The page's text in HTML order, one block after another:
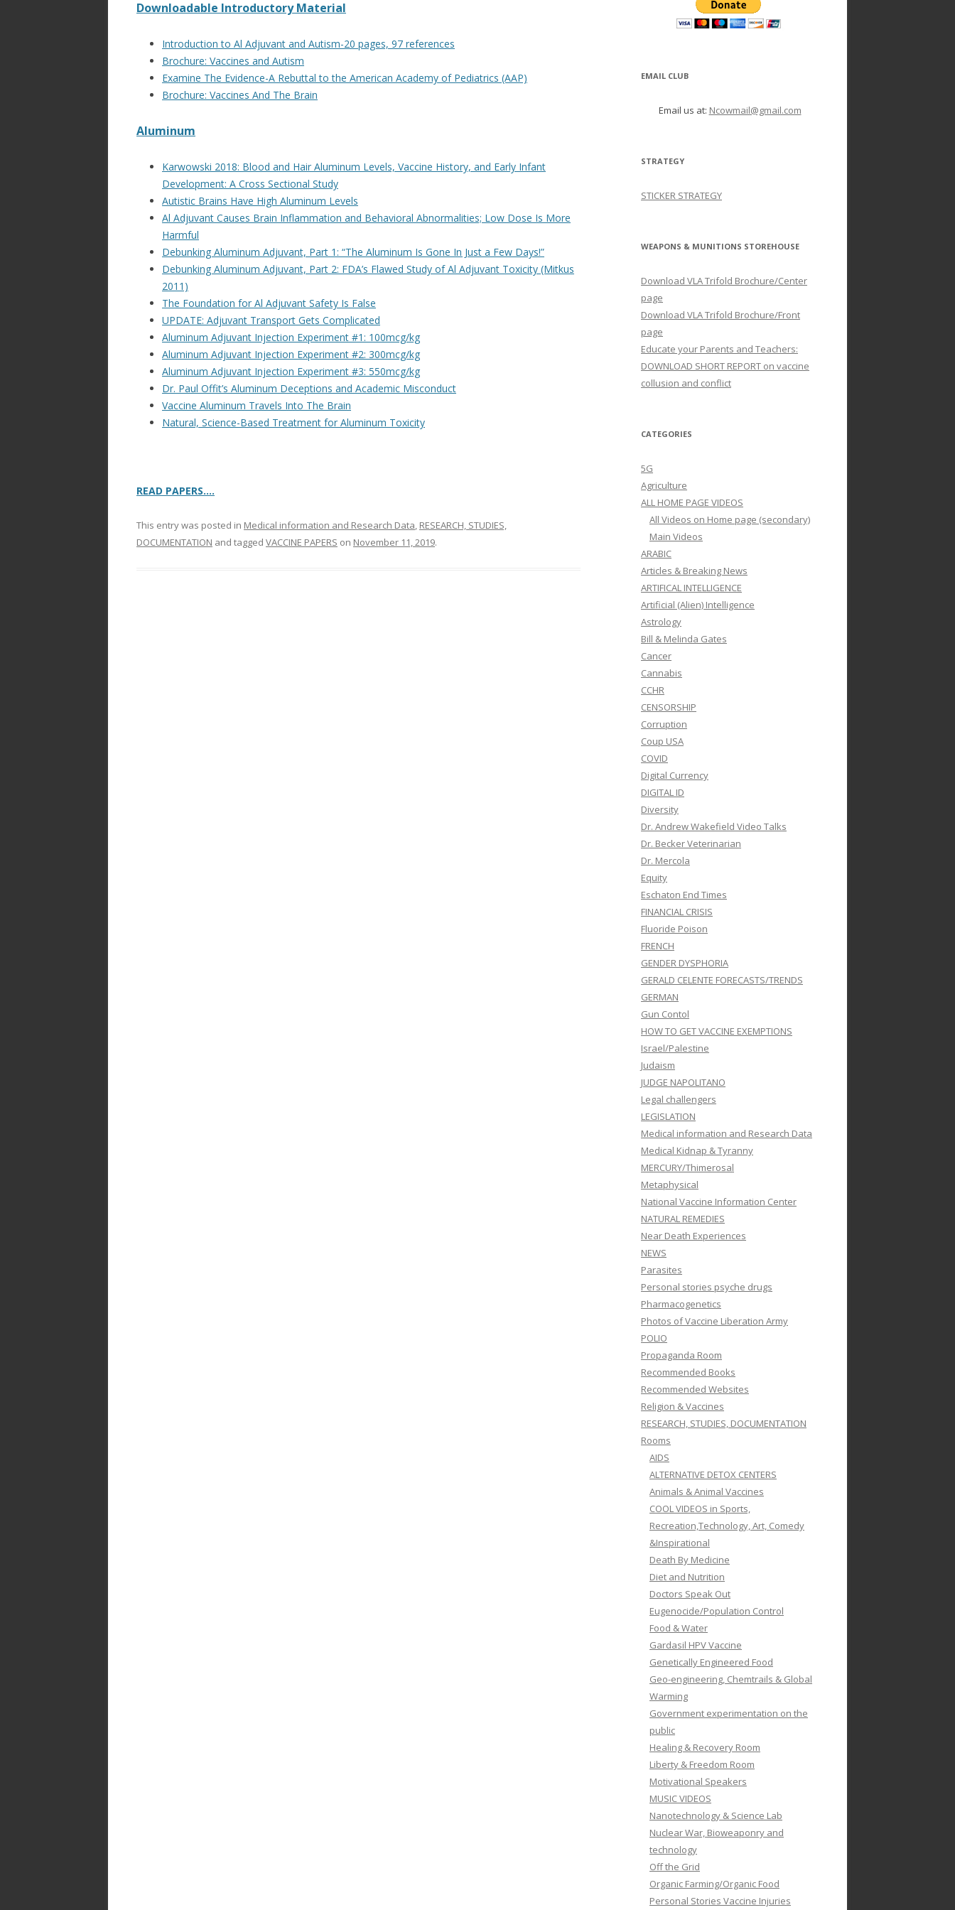
Downloadable Introductory Material
Introduction to Al Adjuvant and Autism-20 pages, 97 references
Brochure: Vaccines and Autism
Examine The Evidence-A Rebuttal to the American Academy of Pediatrics (AAP)
Brochure: Vaccines And The Brain
Aluminum
Karwowski 2018: Blood and Hair Aluminum Levels, Vaccine History, and Early Infant
Development: A Cross Sectional Study
Autistic Brains Have High Aluminum Levels
Al Adjuvant Causes Brain Inflammation and Behavioral Abnormalities; Low Dose Is More
Harmful
Debunking Aluminum Adjuvant, Part 1: “The Aluminum Is Gone In Just a Few Days!”
Debunking Aluminum Adjuvant, Part 2: FDA’s Flawed Study of Al Adjuvant Toxicity (Mitkus
2011)
The Foundation for Al Adjuvant Safety Is False
UPDATE: Adjuvant Transport Gets Complicated
Aluminum Adjuvant Injection Experiment #1: 100mcg/kg
Aluminum Adjuvant Injection Experiment #2: 300mcg/kg
Aluminum Adjuvant Injection Experiment #3: 550mcg/kg
Dr. Paul Offit’s Aluminum Deceptions and Academic Misconduct
Vaccine Aluminum Travels Into The Brain
Natural, Science-Based Treatment for Aluminum Toxicity
READ PAPERS….
This entry was posted in Medical information and Research Data, RESEARCH, STUDIES,
DOCUMENTATION and tagged VACCINE PAPERS on November 11, 2019.
EMAIL CLUB
Email us at: Ncowmail@gmail.com
STRATEGY
STICKER STRATEGY
WEAPONS & MUNITIONS STOREHOUSE
Download VLA Trifold Brochure/Center
page
Download VLA Trifold Brochure/Front
page
Educate your Parents and Teachers:
DOWNLOAD SHORT REPORT on vaccine
collusion and conflict
CATEGORIES
5G
Agriculture
ALL HOME PAGE VIDEOS
All Videos on Home page (secondary)
Main Videos
ARABIC
Articles & Breaking News
ARTIFICAL INTELLIGENCE
Artificial (Alien) Intelligence
Astrology
Bill & Melinda Gates
Cancer
Cannabis
CCHR
CENSORSHIP
Corruption
Coup USA
COVID
Digital Currency
DIGITAL ID
Diversity
Dr. Andrew Wakefield Video Talks
Dr. Becker Veterinarian
Dr. Mercola
Equity
Eschaton End Times
FINANCIAL CRISIS
Fluoride Poison
FRENCH
GENDER DYSPHORIA
GERALD CELENTE FORECASTS/TRENDS
GERMAN
Gun Contol
HOW TO GET VACCINE EXEMPTIONS
Israel/Palestine
Judaism
JUDGE NAPOLITANO
Legal challengers
LEGISLATION
Medical information and Research Data
Medical Kidnap & Tyranny
MERCURY/Thimerosal
Metaphysical
National Vaccine Information Center
NATURAL REMEDIES
Near Death Experiences
NEWS
Parasites
Personal stories psyche drugs
Pharmacogenetics
Photos of Vaccine Liberation Army
POLIO
Propaganda Room
Recommended Books
Recommended Websites
Religion & Vaccines
RESEARCH, STUDIES, DOCUMENTATION
Rooms
AIDS
ALTERNATIVE DETOX CENTERS
Animals & Animal Vaccines
COOL VIDEOS in Sports,
Recreation,Technology, Art, Comedy
&Inspirational
Death By Medicine
Diet and Nutrition
Doctors Speak Out
Eugenocide/Population Control
Food & Water
Gardasil HPV Vaccine
Genetically Engineered Food
Geo-engineering, Chemtrails & Global
Warming
Government experimentation on the
public
Healing & Recovery Room
Liberty & Freedom Room
Motivational Speakers
MUSIC VIDEOS
Nanotechnology & Science Lab
Nuclear War, Bioweaponry and
technology
Off the Grid
Organic Farming/Organic Food
Personal Stories Vaccine Injuries